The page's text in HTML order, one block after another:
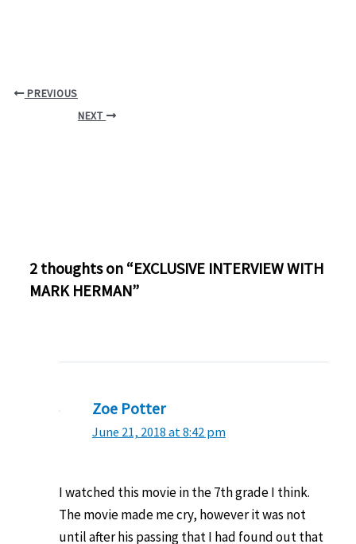
PREVIOUS
NEXT
2 thoughts on “EXCLUSIVE INTERVIEW WITH
MARK HERMAN”
Zoe Potter
June 21, 2018 at 8:42 pm
I watched this movie in the 7th grade I think.
The movie made me cry, however it was not
until after his passing that I had found out that